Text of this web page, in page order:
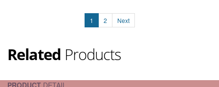
1 2 Next
Related Products
PRODUCT DETAIL